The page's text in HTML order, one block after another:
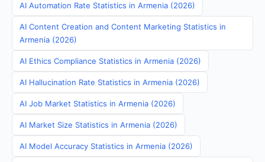
AI Automation Rate Statistics in Armenia (2026)
AI Content Creation and Content Marketing Statistics in
Armenia (2026)
AI Ethics Compliance Statistics in Armenia (2026)
AI Hallucination Rate Statistics in Armenia (2026)
AI Job Market Statistics in Armenia (2026)
AI Market Size Statistics in Armenia (2026)
AI Model Accuracy Statistics in Armenia (2026)